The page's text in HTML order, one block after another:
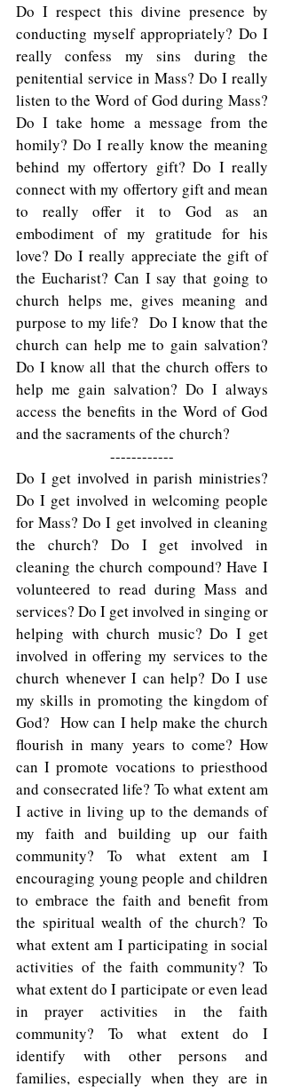
Do I respect this divine presence by
conducting myself appropriately? Do I
really confess my sins during the
penitential service in Mass? Do I really
listen to the Word of God during Mass?
Do I take home a message from the
homily? Do I really know the meaning
behind my offertory gift? Do I really
connect with my offertory gift and mean
to really offer it to God as an
embodiment of my gratitude for his
love? Do I really appreciate the gift of
the Eucharist? Can I say that going to
church helps me, gives meaning and
purpose to my life?  Do I know that the
church can help me to gain salvation?
Do I know all that the church offers to
help me gain salvation? Do I always
access the benefits in the Word of God
and the sacraments of the church?
------------
Do I get involved in parish ministries?
Do I get involved in welcoming people
for Mass? Do I get involved in cleaning
the church? Do I get involved in
cleaning the church compound? Have I
volunteered to read during Mass and
services? Do I get involved in singing or
helping with church music? Do I get
involved in offering my services to the
church whenever I can help? Do I use
my skills in promoting the kingdom of
God?  How can I help make the church
flourish in many years to come? How
can I promote vocations to priesthood
and consecrated life? To what extent am
I active in living up to the demands of
my faith and building up our faith
community? To what extent am I
encouraging young people and children
to embrace the faith and benefit from
the spiritual wealth of the church? To
what extent am I participating in social
activities of the faith community? To
what extent do I participate or even lead
in prayer activities in the faith
community? To what extent do I
identify with other persons and
families, especially when they are in